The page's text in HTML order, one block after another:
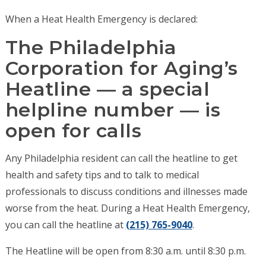
When a Heat Health Emergency is declared:
The Philadelphia
Corporation for Aging’s
Heatline — a special
helpline number — is
open for calls
Any Philadelphia resident can call the heatline to get
health and safety tips and to talk to medical
professionals to discuss conditions and illnesses made
worse from the heat. During a Heat Health Emergency,
you can call the heatline at (215) 765-9040.
The Heatline will be open from 8:30 a.m. until 8:30 p.m.